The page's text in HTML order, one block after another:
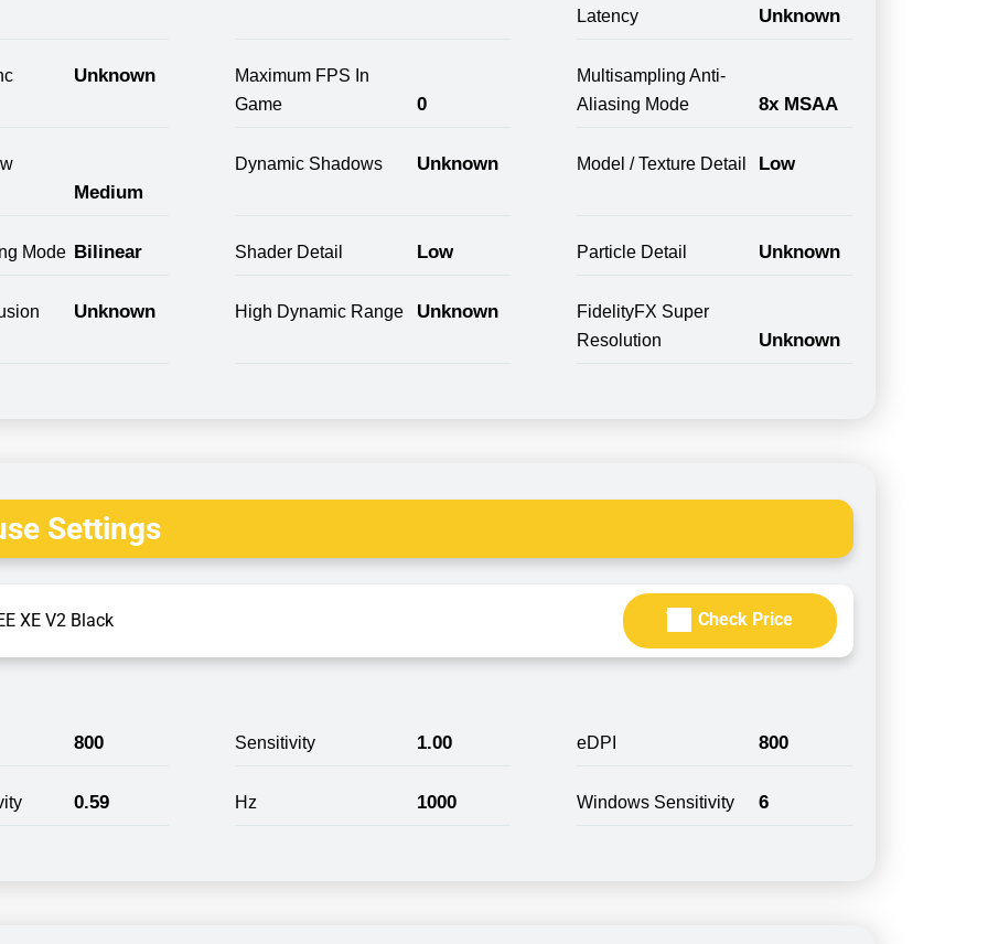
Latency
Unknown
Unknown
Maximum FPS In
Game
0
Multisampling Anti-
Aliasing Mode
8x MSAA
Medium
Dynamic Shadows Unknown Model / Texture Detail Low
Mode Bilinear Shader Detail Low Particle Detail Unknown
Unknown High Dynamic Range Unknown
FidelityFX Super
Resolution
Unknown
Settings
XE V2 Black Check Price
800 Sensitivity 1.00 eDPI 800
0.59 Hz 1000 Windows Sensitivity 6